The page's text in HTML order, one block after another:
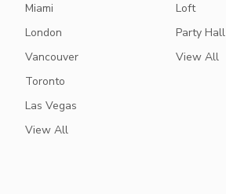
Miami
London
Vancouver
Toronto
Las Vegas
View All
Loft
Party Hall
View All